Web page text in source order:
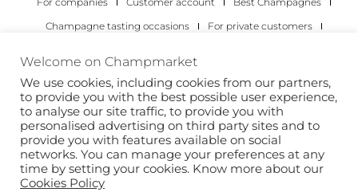
Champagne tasting occasions
For private customers
Copyright 2022 © all rights reserved. Champmarket.
Welcome on Champmarket
We use cookies, including cookies from our partners,
to provide you with the best possible user experience,
to analyse our site traffic, to provide you with
personalised advertising on third party sites and to
provide you with features available on social
networks. You can manage your preferences at any
time by setting your cookies. Know more about our
Cookies Policy